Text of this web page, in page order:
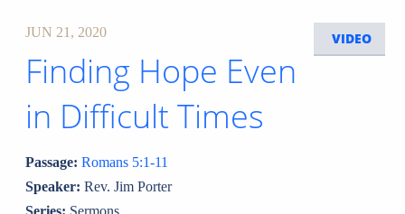
VIDEO
JUN 21, 2020
Finding Hope Even
in Difficult Times
Passage: Romans 5:1-11
Speaker: Rev. Jim Porter
Series: Sermons